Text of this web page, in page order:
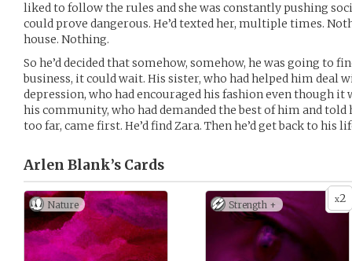
liked to follow the rules and she was constantly pushing
could prove dangerous. He’d texted her, multiple times.
house. Nothing.
So he’d decided that somehow, somehow, he was going to
business, it could wait. His sister, who had helped him deal
depression, who had encouraged his fashion even though it
his community, who had demanded the best of him and
too far, came first. He’d find Zara. Then he’d get back to his
Arlen Blank’s Cards
Nature x2
Strength +